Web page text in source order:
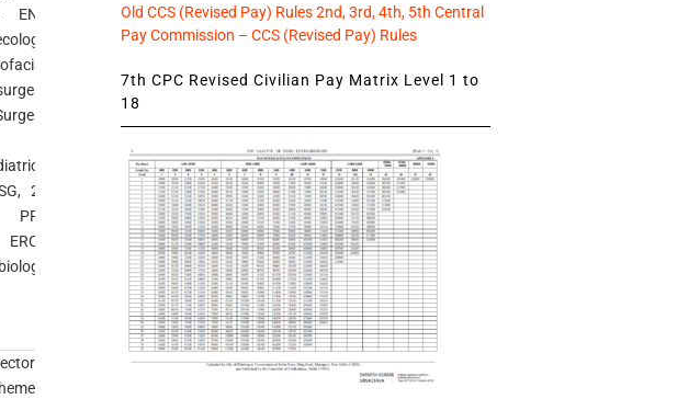
2D
Old CCS (Revised Pay) Rules 2nd, 3rd, 4th, 5th Central
Pay Commission – CCS (Revised Pay) Rules
7th CPC Revised Civilian Pay Matrix Level 1 to
18